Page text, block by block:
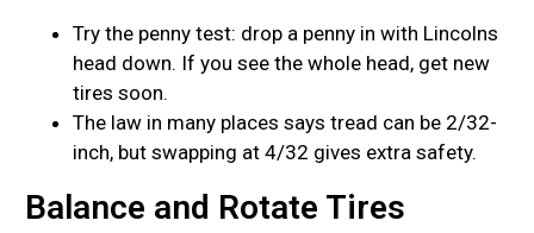
Try the penny test: drop a penny in with Lincolns
head down. If you see the whole head, get new
tires soon.
The law in many places says tread can be 2/32-
inch, but swapping at 4/32 gives extra safety.
Balance and Rotate Tires